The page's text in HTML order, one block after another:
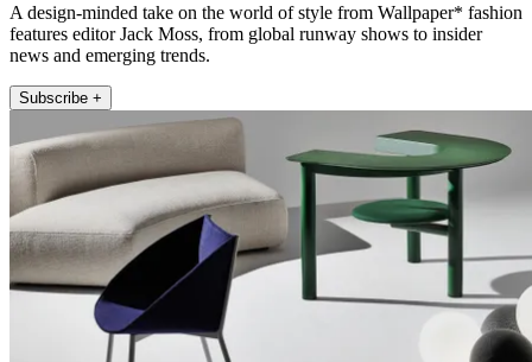
A design-minded take on the world of style from Wallpaper* fashion
features editor Jack Moss, from global runway shows to insider
news and emerging trends.
Subscribe +